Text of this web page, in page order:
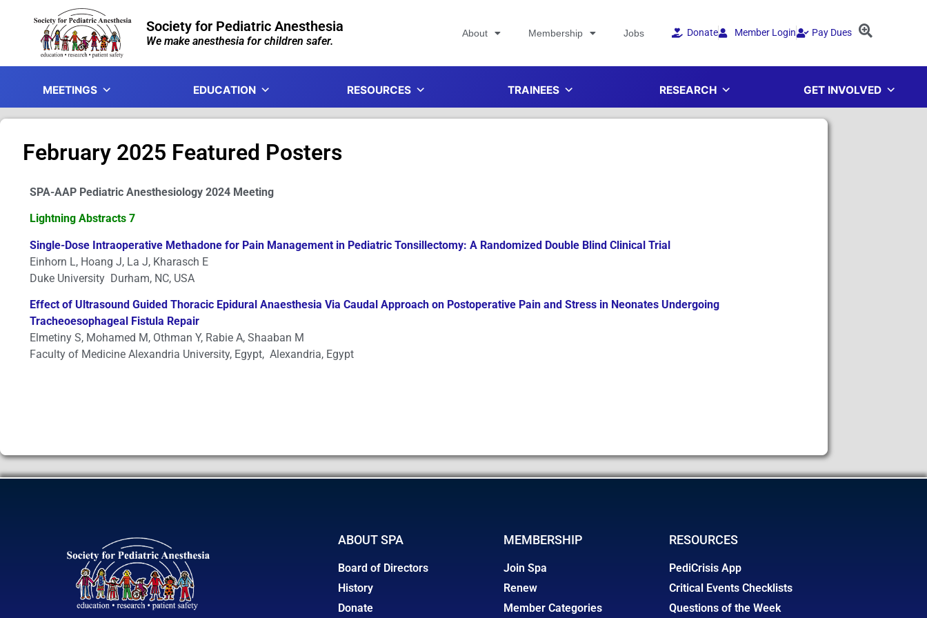
Society for Pediatric Anesthesia
We make anesthesia for children safer.
About Membership Jobs Donate Member Login Pay Dues
MEETINGS EDUCATION RESOURCES TRAINEES RESEARCH GET INVOLVED
February 2025 Featured Posters
SPA-AAP Pediatric Anesthesiology 2024 Meeting
Lightning Abstracts 7
Single-Dose Intraoperative Methadone for Pain Management in Pediatric Tonsillectomy: A Randomized Double Blind Clinical Trial
Einhorn L, Hoang J, La J, Kharasch E
Duke University Durham, NC, USA
Effect of Ultrasound Guided Thoracic Epidural Anaesthesia Via Caudal Approach on Postoperative Pain and Stress in Neonates Undergoing
Tracheoesophageal Fistula Repair
Elmetiny S, Mohamed M, Othman Y, Rabie A, Shaaban M
Faculty of Medicine Alexandria University, Egypt, Alexandria, Egypt
ABOUT SPA
Board of Directors
History
Donate
MEMBERSHIP
Join Spa
Renew
Member Categories
RESOURCES
PediCrisis App
Critical Events Checklists
Questions of the Week